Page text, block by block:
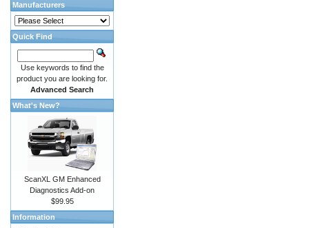
Manufacturers
Quick Find
Use keywords to find the
product you are looking for.
Advanced Search
What's New?
ScanXL GM Enhanced
Diagnostics Add-on
$99.95
Information